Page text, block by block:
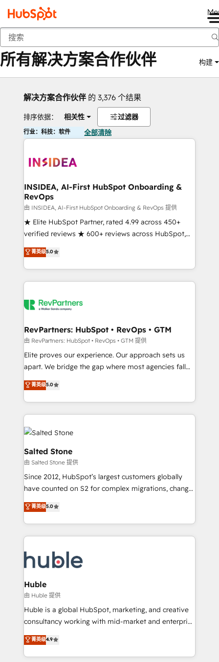
返回
所有解决方案合作伙伴 构建
解决方案合作伙伴 的 3,376 个结果
排序依据： 相关性 过滤器
行业：科技：软件 全部清除
INSIDEA, AI-First HubSpot Onboarding &
RevOps
由 INSIDEA, AI-First HubSpot Onboarding & RevOps 提供
★ Elite HubSpot Partner, rated 4.99 across 450+
verified reviews ★ 600+ reviews across HubSpot,
G2 & Clutch ★ 150+ in-house HubSpot-certified
experts ★ 1,500+ implementations across 25+
countries ★ AI-first, RevOps-led, onboarding-
obsessed INSIDEA helps growing companies turn
team, migrate your data, and build AI-powered
your time zone. What we do: ➤ Onboarding: Live in
weeks, with workflows built around your business,
not a template. ➤ Migration: Move from any legacy
CRM. Zero downtime, full data integrity. ➤
revenue process. Sales, marketing, and service wired
together. ➤ AI and Integrations: Layer Breeze AI,
rollouts, adoption coaching. Buying HubSpot,
built for the work.
菁英级5.0
RevPartners: HubSpot • RevOps • GTM
由 RevPartners: HubSpot • RevOps • GTM 提供
Elite proves our experience. Our approach sets us
apart. We bridge the gap where most agencies fall
short by combining GTM strategy with technical
execution to solve the right problem with the right
solution. As the only firm in the world to hold Elite
Partner Accreditations with both HubSpot and Clay,
our clients gain a unique advantage in CRM
architecture, pipeline generation, data intelligence,
and go-to-market execution. Why B2B Businesses
Choose RP: - Secure: Soc2 compliant 🛡️ - Pricing:
Implementations starting at $1,5k 💵 - Speed: Launch
in 14 days ⚡ - Global: 250 professionals across five
Partner 🪴 - Sales Hub: More implementations than
hire a technical agency for a growth problem. Hire a
partner built to solve both.
菁英级5.0
Salted Stone
由 Salted Stone 提供
Since 2012, HubSpot’s largest customers globally
have counted on S2 for complex migrations, change
management, systems integration, and creative
solutions that deliver measurable impact and
transform brand experiences As one of the few full-
service creative agencies in the HubSpot
winning design to build scalable, globally
regionalized HubSpot websites, integrated
marketing campaigns, & RevOps frameworks that
fuel long-term success We connect the entire
customer lifecycle through seamless integrations,
ensure long-term adoption with change-
and service to drive sustainable growth With 6 key
HubSpot accreditations and experience across
菁英级5.0
Huble
由 Huble 提供
Huble is a global HubSpot, marketing, and creative
consultancy working with mid-market and enterprise
businesses. We go beyond implementation, shaping
the strategy, processes, and teams that turn
HubSpot into a genuine growth engine. Named
菁英级4.9